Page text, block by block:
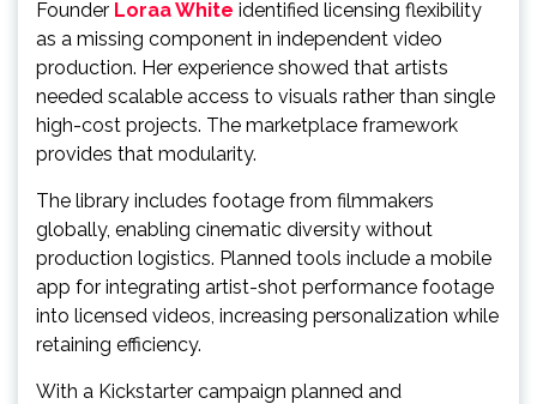
Founder Loraa White identified licensing flexibility
as a missing component in independent video
production. Her experience showed that artists
needed scalable access to visuals rather than single
high-cost projects. The marketplace framework
provides that modularity.
The library includes footage from filmmakers
globally, enabling cinematic diversity without
production logistics. Planned tools include a mobile
app for integrating artist-shot performance footage
into licensed videos, increasing personalization while
retaining efficiency.
With a Kickstarter campaign planned and